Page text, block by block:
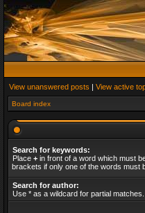
View unanswered posts | View active
Board index
Search for keywords:
Place + in front of a word which must
brackets if only one of the words must
Search for author:
Use * as a wildcard for partial matches.